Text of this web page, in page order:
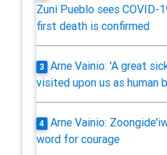
Zuni Pueblo sees COVID-
first death is confirmed
3
Arne Vainio: 'A great
visited upon us as human
4
Arne Vainio:
word for courage